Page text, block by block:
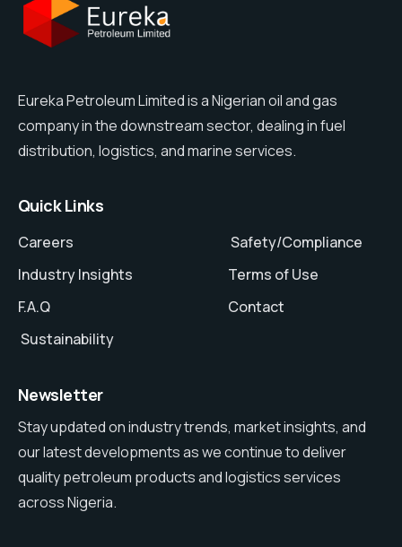
Eureka Petroleum Limited is a Nigerian oil and gas
company in the downstream sector, dealing in fuel
distribution, logistics, and marine services.
Quick Links
Careers
Industry Insights
F.A.Q
Sustainability
Safety/Compliance
Terms of Use
Contact
Newsletter
Stay updated on industry trends, market insights, and
our latest developments as we continue to deliver
quality petroleum products and logistics services
across Nigeria.